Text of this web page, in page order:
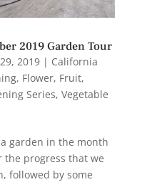
2019 Garden Tour
2019| California
, Flower, Fruit,
Series, Vegetable
garden in the month
the progress that we
followed by some